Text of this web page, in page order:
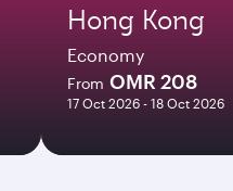
Hong Kong
Economy
From OMR 208
17 Oct 2026 - 18 Oct 2026